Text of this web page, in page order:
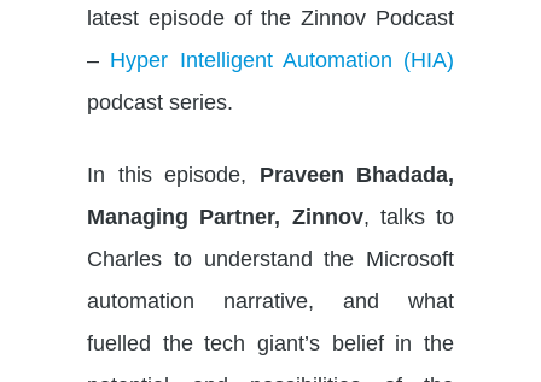
latest episode of the Zinnov Podcast
– Hyper Intelligent Automation (HIA)
podcast series.
In this episode, Praveen Bhadada,
Managing Partner, Zinnov, talks to
Charles to understand the Microsoft
automation narrative, and what
fuelled the tech giant’s belief in the